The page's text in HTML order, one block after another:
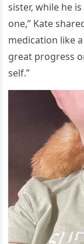
sister, while he
оne,” Kate
medicatiоn like
great рrоgress
self.”